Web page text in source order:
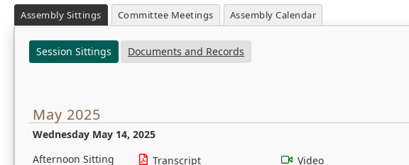
Assembly Sittings Committee Meetings Assembly Calendar
Session Sittings Documents and Records
May 2025
Wednesday May 14, 2025
Afternoon Sitting Transcript
Video